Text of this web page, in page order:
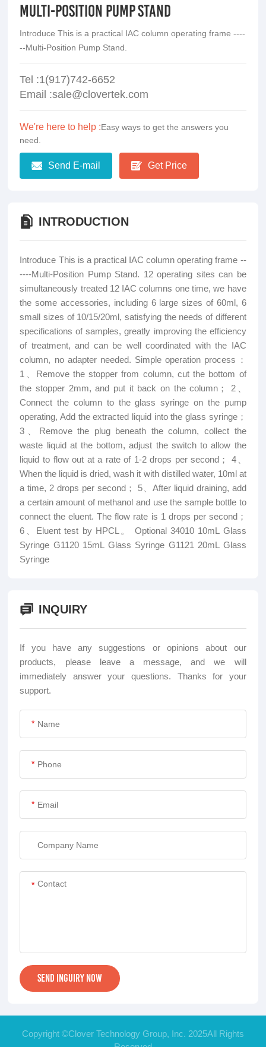
Multi-Position Pump Stand
Introduce This is a practical IAC column operating frame ----
--Multi-Position Pump Stand.
Tel :1(917)742-6652
Email :sale@clovertek.com
We're here to help :Easy ways to get the answers you
need.
Send E-mail Get Price
INTRODUCTION
Introduce This is a practical IAC column operating frame --
----Multi-Position Pump Stand. 12 operating sites can be
simultaneously treated 12 IAC columns one time, we have
the some accessories, including 6 large sizes of 60ml, 6
small sizes of 10/15/20ml, satisfying the needs of different
specifications of samples, greatly improving the efficiency
of treatment, and can be well coordinated with the IAC
column, no adapter needed. Simple operation process：
1、Remove the stopper from column, cut the bottom of
the stopper 2mm, and put it back on the column； 2、
Connect the column to the glass syringe on the pump
operating, Add the extracted liquid into the glass syringe；
3、Remove the plug beneath the column, collect the
waste liquid at the bottom, adjust the switch to allow the
liquid to flow out at a rate of 1-2 drops per second； 4、
When the liquid is dried, wash it with distilled water, 10ml at
a time, 2 drops per second； 5、After liquid draining, add
a certain amount of methanol and use the sample bottle to
connect the eluent. The flow rate is 1 drops per second；
6、Eluent test by HPCL。 Optional 34010 10mL Glass
Syringe G1120 15mL Glass Syringe G1121 20mL Glass
Syringe
INQUIRY
If you have any suggestions or opinions about our
products, please leave a message, and we will
immediately answer your questions. Thanks for your
support.
*
*
*
*
Copyright ©Clover Technology Group, Inc. 2025All Rights